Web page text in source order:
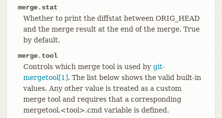
merge.stat
Whether to print the diffstat between ORIG_HEAD
and the merge result at the end of the merge. True
by default.
merge.tool
Controls which merge tool is used by git-
mergetool[1]. The list below shows the valid built-in
values. Any other value is treated as a custom
merge tool and requires that a corresponding
mergetool.<tool>.cmd variable is defined.